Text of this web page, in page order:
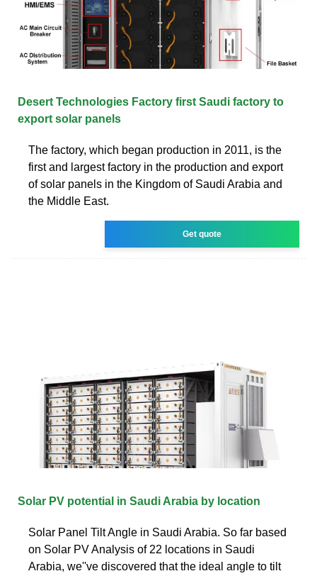
Desert Technologies Factory first Saudi factory to
export solar panels
The factory, which began production in 2011, is the
first and largest factory in the production and export
of solar panels in the Kingdom of Saudi Arabia and
the Middle East.
Get quote
Solar PV potential in Saudi Arabia by location
Solar Panel Tilt Angle in Saudi Arabia. So far based
on Solar PV Analysis of 22 locations in Saudi
Arabia, we''ve discovered that the ideal angle to tilt